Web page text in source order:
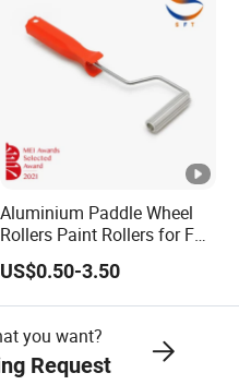
Aluminium Paddle Wheel
Rollers Paint Rollers for FRP
Fiberglass Laminating
US$0.50-3.50
you want?
Request